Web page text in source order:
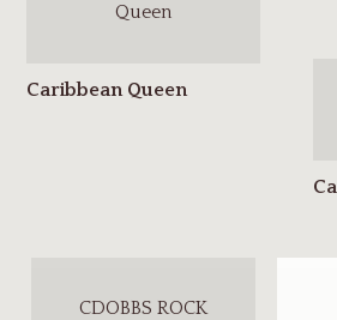
Queen
CDOBBS ROCK